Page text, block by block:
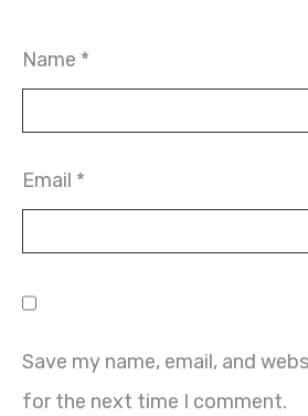
Name *
Email *
Save my name, email, and
for the next time I comment.